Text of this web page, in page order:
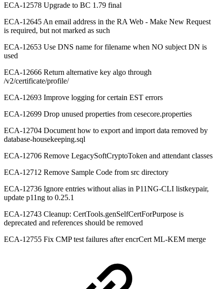
ECA-12578 Upgrade to BC 1.79 final
ECA-12645 An email address in the RA Web - Make New Request
is required, but not marked as such
ECA-12653 Use DNS name for filename when NO subject DN is
used
ECA-12666 Return alternative key algo through
/v2/certificate/profile/
ECA-12693 Improve logging for certain EST errors
ECA-12699 Drop unused properties from cesecore.properties
ECA-12704 Document how to export and import data removed by
database-housekeeping.sql
ECA-12706 Remove LegacySoftCryptoToken and attendant classes
ECA-12712 Remove Sample Code from src directory
ECA-12736 Ignore entries without alias in P11NG-CLI listkeypair,
update p11ng to 0.25.1
ECA-12743 Cleanup: CertTools.genSelfCertForPurpose is
deprecated and references should be removed
ECA-12755 Fix CMP test failures after encrCert ML-KEM merge